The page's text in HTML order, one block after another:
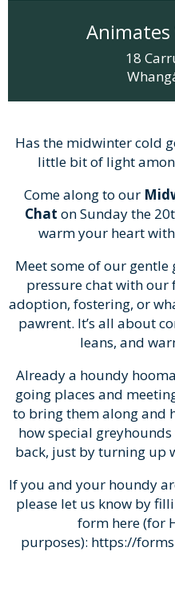
18
Has the midwinter cold
little bit of light
Come along to our
Chat on Sunday the
warm your heart
Meet some of our gentle
pressure chat with
adoption, fostering, or
pawrent. It’s all about
leans, and
Already a houndy
going places and
to bring them along and
how special greyhounds
back, just by turning up
If you and your houndy
please let us know by
form here (for
purposes): https://